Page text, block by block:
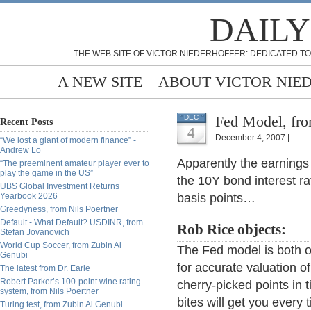
THE WEB SITE OF VICTOR NIEDERHOFFER: DEDICATED
A NEW SITE ABOUT VICTOR
Recent Posts
“We lost a giant of modern finance” -
Andrew Lo
“The preeminent amateur player ever to
play the game in the US”
UBS Global Investment Returns
Yearbook 2026
Greedyness, from Nils Poertner
Default - What Default? USDINR, from
Stefan Jovanovich
World Cup Soccer, from Zubin Al
Genubi
The latest from Dr. Earle
Robert Parker’s 100-point wine rating
system, from Nils Poertner
Turing test, from Zubin Al Genubi
DEC
4
Fed Model,
December 4, 2007 |
Apparently the
the 10Y bond interest
basis points…
Rob Rice objects:
The Fed model is both
for accurate valuation
cherry-picked points in
bites will get you every